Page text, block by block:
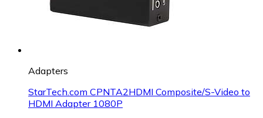
Adapters
StarTech.com CPNTA2HDMI Composite/S-Video to
HDMI Adapter 1080P